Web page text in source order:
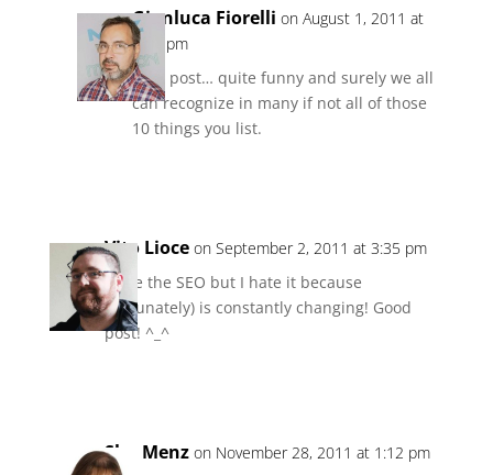
Gianluca Fiorelli on August 1, 2011 at
4:15 pm
Nice post… quite funny and surely we all
can recognize in many if not all of those
10 things you list.
Vito Lioce on September 2, 2011 at 3:35 pm
I love the SEO but I hate it because
(fortunately) is constantly changing! Good
post! ^_^
Sha Menz on November 28, 2011 at 1:12 pm